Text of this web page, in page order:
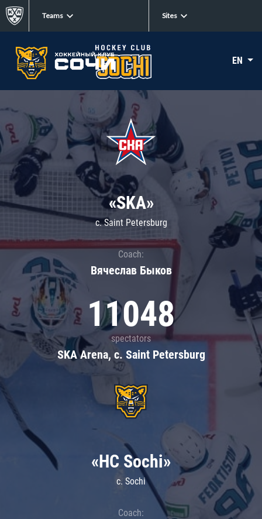
Teams Sites
EN
«SKA»
c. Saint Petersburg
Coach:
Вячеслав Быков
11048
spectators
SKA Arena, c. Saint Petersburg
«HC Sochi»
c. Sochi
Coach: